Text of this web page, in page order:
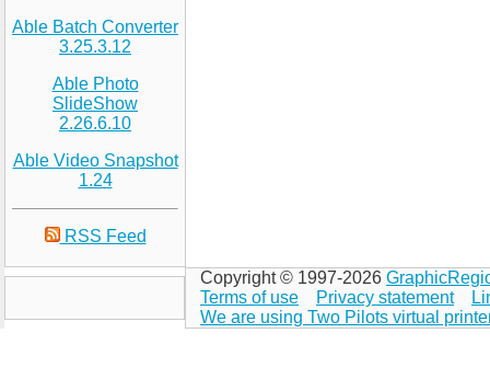
Able Batch Converter
3.25.3.12
Able Photo
SlideShow
2.26.6.10
Able Video Snapshot
1.24
RSS Feed
Copyright © 1997-2026
Terms of use
Privacy statement
We are using Two Pilots virtual